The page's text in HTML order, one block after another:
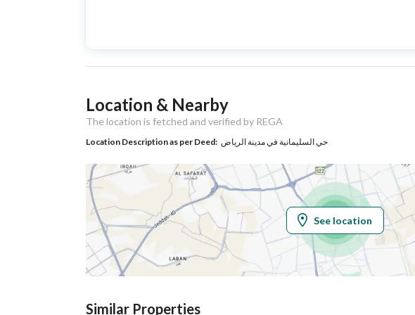
Type
Listing Type Villa
Area Size
Utilities
Electricity Yes
Additional Information
Listing Age 10+ years
Obligations on
Location & Nearby
The location is fetched and verified by REGA
Location Description as per Deed: حي السليمانية في مدينة الرياض
See location
Similar Properties